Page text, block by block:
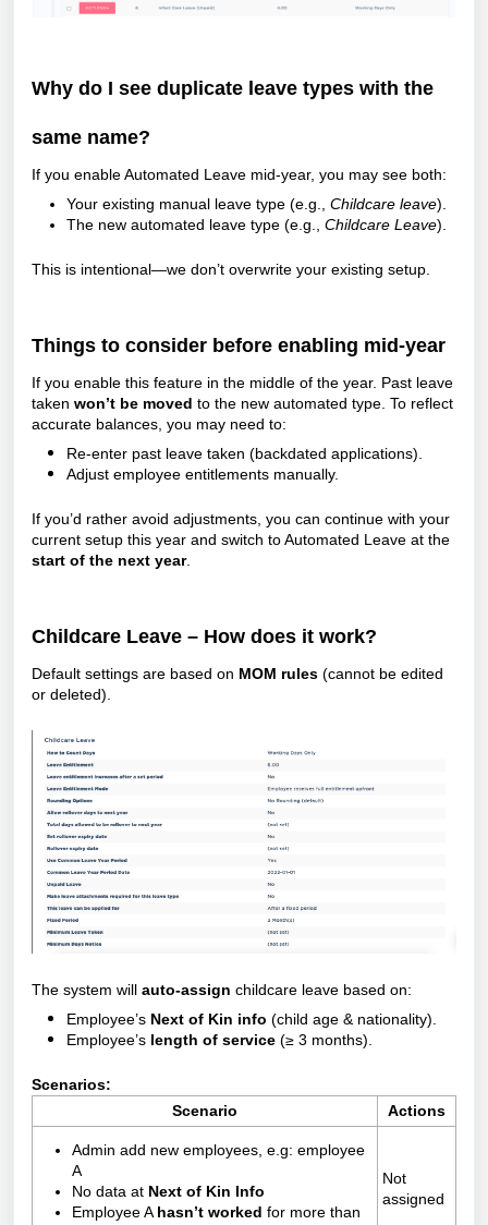
Why do I see duplicate leave types with the
same name?
If you enable Automated Leave mid-year, you may see both:
Your existing manual leave type (e.g., Childcare leave).
The new automated leave type (e.g., Childcare Leave).
This is intentional—we don’t overwrite your existing setup.
Things to consider before enabling mid-year
If you enable this feature in the middle of the year. Past leave
taken won’t be moved to the new automated type. To reflect
accurate balances, you may need to:
Re-enter past leave taken (backdated applications).
Adjust employee entitlements manually.
If you’d rather avoid adjustments, you can continue with your
current setup this year and switch to Automated Leave at the
start of the next year.
Childcare Leave – How does it work?
Default settings are based on MOM rules (cannot be edited
or deleted).
The system will auto-assign childcare leave based on:
Employee’s Next of Kin info (child age & nationality).
Employee’s length of service (≥ 3 months).
Scenarios:
Scenario
Actions
Admin add new employees, e.g: employee
A
No data at Next of Kin Info
Employee A hasn’t worked for more than
Not
assigned